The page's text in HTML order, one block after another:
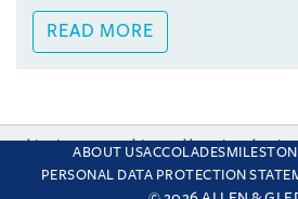
READ MORE
ABOUT USACCOLADES
PERSONAL DATA PROTECTION
This site uses cookies and by using the site
to this. Find out why we use cookies and